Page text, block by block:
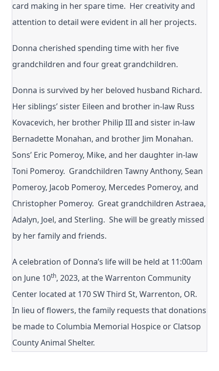
card making in her spare time. Her creativity and
attention to detail were evident in all her projects.
Donna cherished spending time with her five
grandchildren and four great grandchildren.
Donna is survived by her beloved husband Richard.
Her siblings’ sister Eileen and brother in-law Russ
Kovacevich, her brother Philip III and sister in-law
Bernadette Monahan, and brother Jim Monahan.
Sons’ Eric Pomeroy, Mike, and her daughter in-law
Toni Pomeroy. Grandchildren Tawny Anthony, Sean
Pomeroy, Jacob Pomeroy, Mercedes Pomeroy, and
Christopher Pomeroy. Great grandchildren Astraea,
Adalyn, Joel, and Sterling. She will be greatly missed
by her family and friends.
A celebration of Donna’s life will be held at 11:00am
on June 10th, 2023, at the Warrenton Community
Center located at 170 SW Third St, Warrenton, OR.
In lieu of flowers, the family requests that donations
be made to Columbia Memorial Hospice or Clatsop
County Animal Shelter.